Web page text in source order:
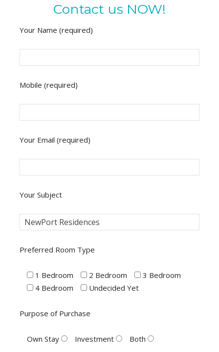
Contact us NOW!
Your Name (required)
Mobile (required)
Your Email (required)
Your Subject
Preferred Room Type
1 Bedroom 2 Bedroom
3 Bedroom
4 Bedroom
Undecided Yet
Purpose of Purchase
Own Stay Investment Both